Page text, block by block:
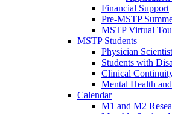
Financial Support
Pre-MSTP
MSTP Virtual
MSTP Students
Physician
Students with
Clinical
Mental Health
Calendar
M1 and M2